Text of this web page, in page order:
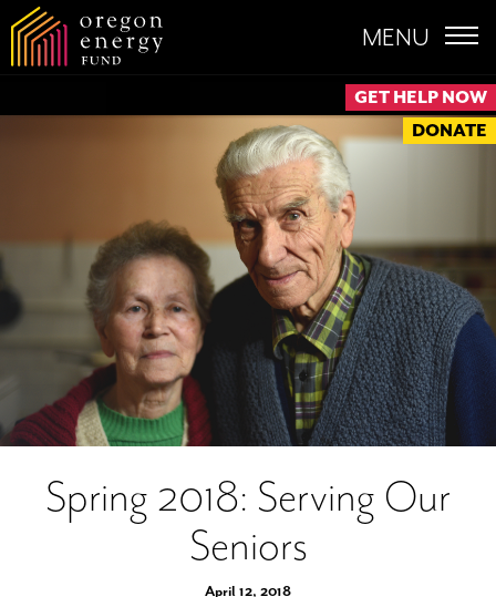
GET HELP NOW
DONATE
MENU
Spring 2018: Serving Our
Seniors
April 12, 2018